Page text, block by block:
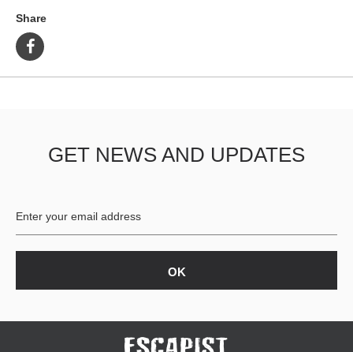
Share
GET NEWS AND UPDATES